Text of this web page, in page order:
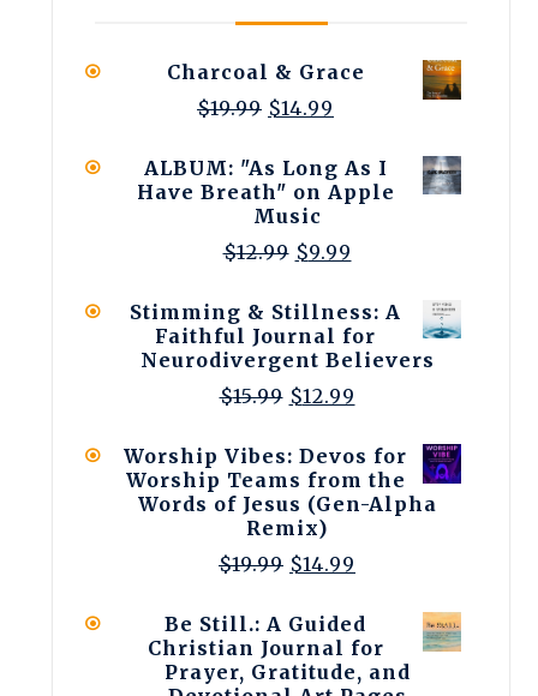
Charcoal & Grace
$19.99 Original
$19.99.
$14.99
$14.99.
ALBUM: "As Long As I
Have Breath" on Apple
Music
$12.99 Original
was:
$12.99.
$9.99
$9.99.
Stimming & Stillness: A
Faithful Journal for
Neurodivergent Believers
$15.99 Original
$15.99.
$12.99
is:
$12.99.
Worship Vibes: Devos for
Worship Teams from the
Words of Jesus (Gen-Alpha
Remix)
$19.99 Original
was:
$19.99.
$14.99
is:
$14.99.
Be Still.: A Guided
Christian Journal for
Prayer, Gratitude, and